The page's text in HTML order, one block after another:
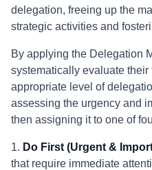
delegation, freeing up the
strategic activities and
By applying the Delegation
systematically evaluate
appropriate level of
assessing the urgency and
then assigning it to one of
1. Do First (Urgent &
that require immediate